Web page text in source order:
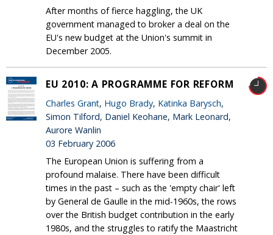
After months of fierce haggling, the UK
government managed to broker a deal on the
EU's new budget at the Union's summit in
December 2005.
EU 2010: A PROGRAMME FOR REFORM
Charles Grant, Hugo Brady, Katinka Barysch,
Simon Tilford, Daniel Keohane, Mark Leonard,
Aurore Wanlin
03 February 2006
The European Union is suffering from a
profound malaise. There have been difficult
times in the past – such as the 'empty chair' left
by General de Gaulle in the mid-1960s, the rows
over the British budget contribution in the early
1980s, and the struggles to ratify the Maastricht